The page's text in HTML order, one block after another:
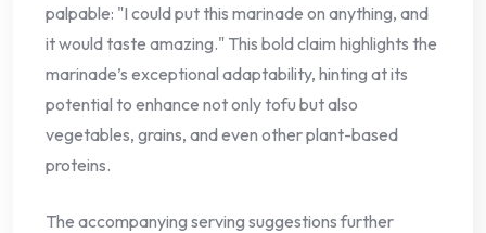
palpable: "I could put this marinade on anything, and
it would taste amazing." This bold claim highlights the
marinade’s exceptional adaptability, hinting at its
potential to enhance not only tofu but also
vegetables, grains, and even other plant-based
proteins.
The accompanying serving suggestions further